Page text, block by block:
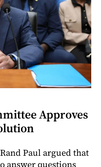
Approves
Paul argued that
answer questions